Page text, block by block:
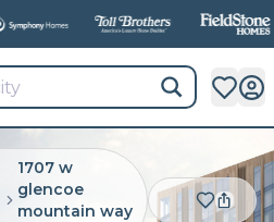
1707 w
glencoe
mountain way